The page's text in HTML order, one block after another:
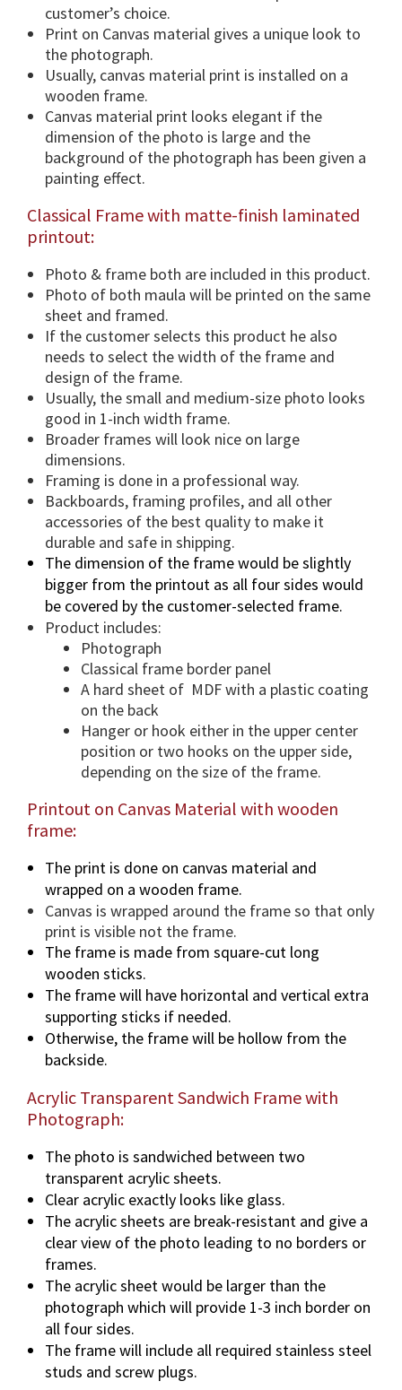
i
o
n
s
&
F
r
a
m
O
p
i
o
n
.
q
u
a
n
t
i
t
y
customer’s choice.
Print on Canvas material gives a unique look to
the photograph.
Usually, canvas material print is installed on a
wooden frame.
Canvas material print looks elegant if the
dimension of the photo is large and the
background of the photograph has been given a
painting effect.
Classical Frame with matte-finish laminated
printout:
Photo & frame both are included in this product.
Photo of both maula will be printed on the same
sheet and framed.
If the customer selects this product he also
needs to select the width of the frame and
design of the frame.
Usually, the small and medium-size photo looks
good in 1-inch width frame.
Broader frames will look nice on large
dimensions.
Framing is done in a professional way.
Backboards, framing profiles, and all other
accessories of the best quality to make it
durable and safe in shipping.
The dimension of the frame would be slightly
bigger from the printout as all four sides would
be covered by the customer-selected frame.
Product includes:
Photograph
Classical frame border panel
A hard sheet of MDF with a plastic coating
on the back
Hanger or hook either in the upper center
position or two hooks on the upper side,
depending on the size of the frame.
Printout on Canvas Material with wooden
frame:
The print is done on canvas material and
wrapped on a wooden frame.
Canvas is wrapped around the frame so that only
print is visible not the frame.
The frame is made from square-cut long
wooden sticks.
The frame will have horizontal and vertical extra
supporting sticks if needed.
Otherwise, the frame will be hollow from the
backside.
Acrylic Transparent Sandwich Frame with
Photograph:
The photo is sandwiched between two
transparent acrylic sheets.
Clear acrylic exactly looks like glass.
The acrylic sheets are break-resistant and give a
clear view of the photo leading to no borders or
frames.
The acrylic sheet would be larger than the
photograph which will provide 1-3 inch border on
all four sides.
The frame will include all required stainless steel
studs and screw plugs.